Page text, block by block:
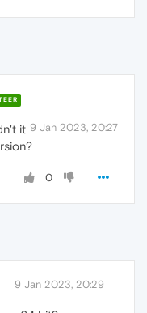
9 Jan 2023, 20:27
it
0
9 Jan 2023, 20:29